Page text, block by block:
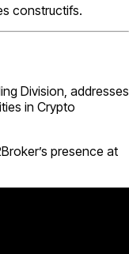
constructifs.
Division, addresses
in Crypto
presence at